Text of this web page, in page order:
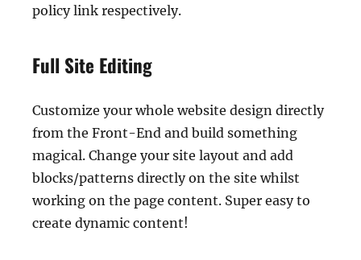
policy link respectively.
Full Site Editing
Customize your whole website design directly
from the Front-End and build something
magical. Change your site layout and add
blocks/patterns directly on the site whilst
working on the page content. Super easy to
create dynamic content!